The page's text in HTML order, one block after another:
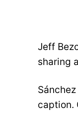
Jeff
sharing
caption.